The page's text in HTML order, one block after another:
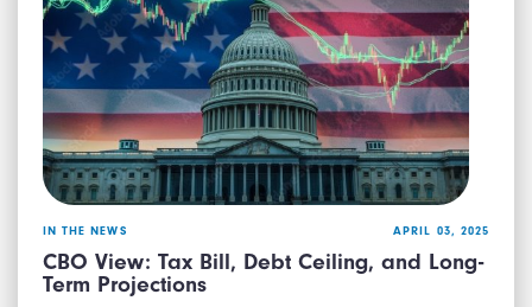
IN THE NEWS APRIL 03, 2025
CBO View: Tax Bill, Debt Ceiling, and Long-
Term Projections